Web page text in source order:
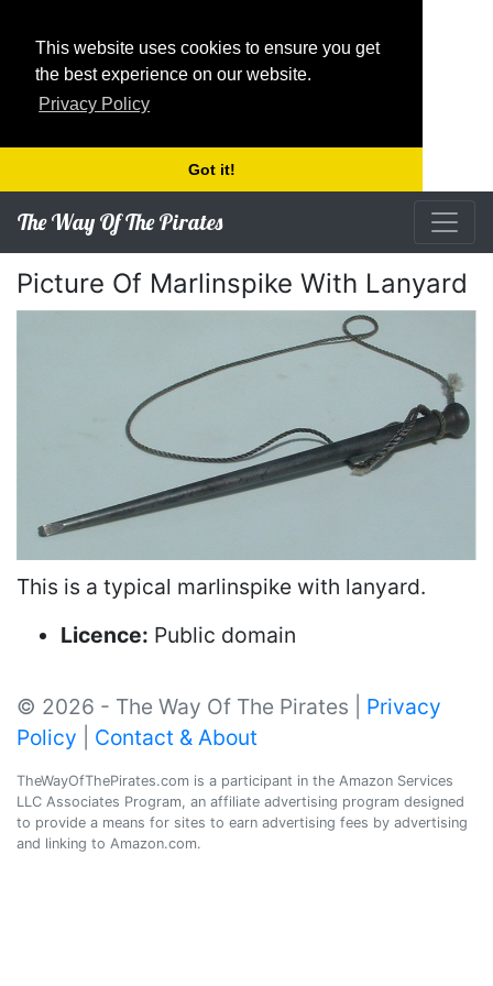
This website uses cookies to ensure you get
the best experience on our website.
Privacy Policy
Got it!
The Way Of The Pirates
Picture Of Marlinspike With Lanyard
This is a typical marlinspike with lanyard.
Licence: Public domain
© 2026 - The Way Of The Pirates | Privacy
Policy
Contact & About
TheWayOfThePirates.com is a participant in the Amazon Services
LLC Associates Program, an affiliate advertising program designed
to provide a means for sites to earn advertising fees by advertising
and linking to Amazon.com.